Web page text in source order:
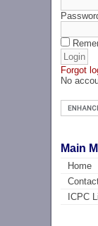
Forgot
No
Main
Home
ICPC